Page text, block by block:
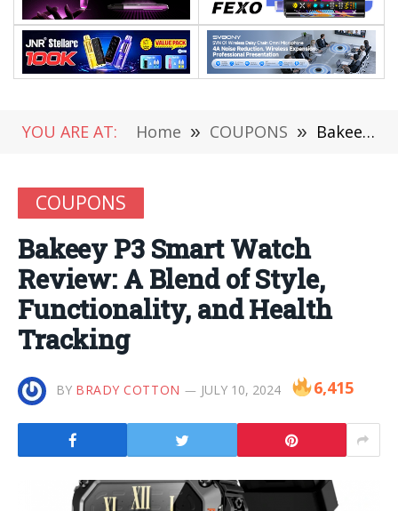
YOU ARE AT: Home » COUPONS » Bakeey P3 Smart Watch Review: A Blend of Style, Functionality, and Health Tracking
COUPONS
Bakeey P3 Smart Watch
Review: A Blend of Style,
Functionality, and Health
Tracking
BY BRADY COTTON JULY 10, 2024 6,415